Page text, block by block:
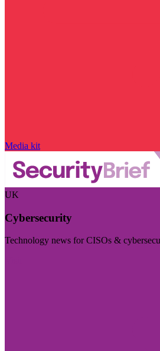
Media kit
UK
Cybersecurity
Technology news for CISOs &